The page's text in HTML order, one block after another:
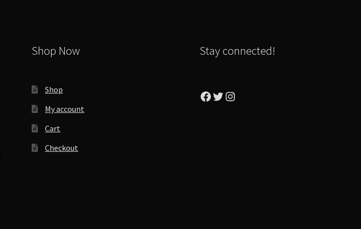
Shop Now
Shop
My account
Cart
Checkout
Stay connected!
Facebook
Twitter
Instagram